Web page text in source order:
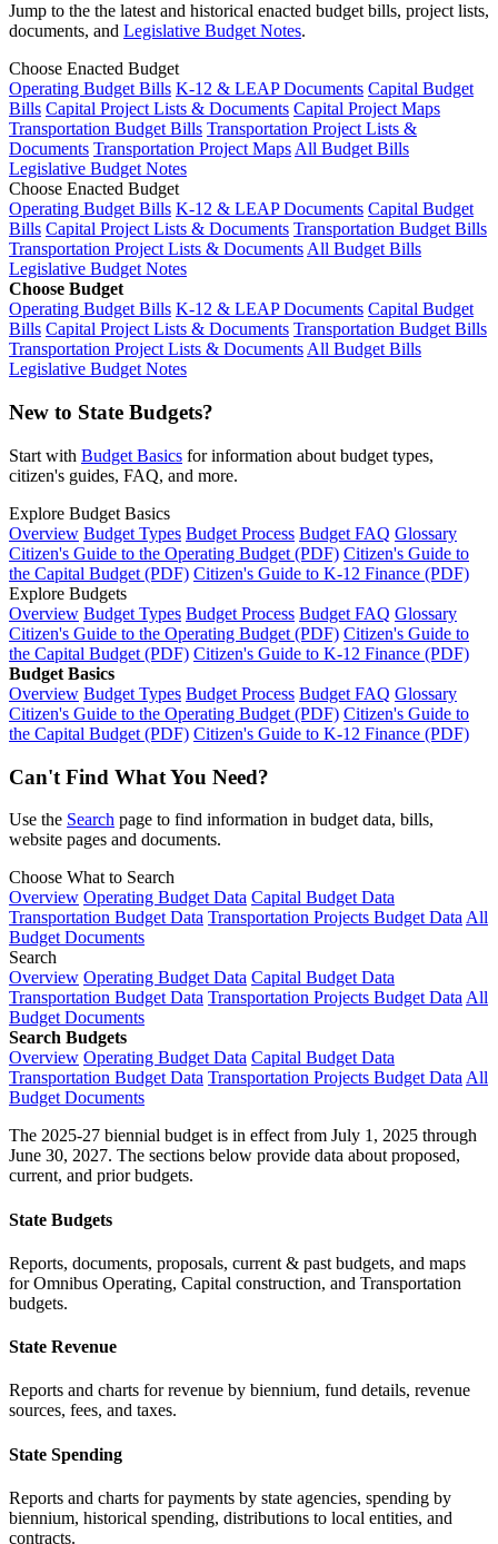
Jump to the the latest and historical enacted budget bills, project lists,
documents, and Legislative Budget Notes.
Choose Enacted Budget
Operating Budget Bills K-12 & LEAP Documents Capital Budget
Bills Capital Project Lists & Documents Capital Project Maps
Transportation Budget Bills Transportation Project Lists &
Documents Transportation Project MapsAll Budget Bills
Legislative Budget Notes
Choose Enacted Budget
Operating Budget Bills K-12 & LEAP Documents Capital Budget
Bills Capital Project Lists & Documents Transportation Budget Bills
Transportation Project Lists & DocumentsAll Budget Bills
Legislative Budget Notes
Choose Budget
Operating Budget Bills K-12 & LEAP Documents Capital Budget
Bills Capital Project Lists & Documents Transportation Budget Bills
Transportation Project Lists & DocumentsAll Budget Bills
Legislative Budget Notes
New to State Budgets?
Start with Budget Basics for information about budget types,
citizen's guides, FAQ, and more.
Explore Budget Basics
Overview Budget Types Budget Process Budget FAQ Glossary
Citizen's Guide to the Operating Budget (PDF) Citizen's Guide to
the Capital Budget (PDF) Citizen's Guide to K-12 Finance (PDF)
Explore Budgets
Overview Budget Types Budget Process Budget FAQ Glossary
Citizen's Guide to the Operating Budget (PDF) Citizen's Guide to
the Capital Budget (PDF) Citizen's Guide to K-12 Finance (PDF)
Budget Basics
Overview Budget Types Budget Process Budget FAQ Glossary
Citizen's Guide to the Operating Budget (PDF) Citizen's Guide to
the Capital Budget (PDF) Citizen's Guide to K-12 Finance (PDF)
Can't Find What You Need?
Use the Search page to find information in budget data, bills,
website pages and documents.
Choose What to Search
Overview Operating Budget Data Capital Budget Data
Transportation Budget Data Transportation Projects Budget Data All
Budget Documents
Search
Overview Operating Budget Data Capital Budget Data
Transportation Budget Data Transportation Projects Budget Data All
Budget Documents
Search Budgets
Overview Operating Budget Data Capital Budget Data
Transportation Budget Data Transportation Projects Budget Data All
Budget Documents
The 2025-27 biennial budget is in effect from July 1, 2025 through
June 30, 2027. The sections below provide data about proposed,
current, and prior budgets.
State Budgets
Reports, documents, proposals, current & past budgets, and maps
for Omnibus Operating, Capital construction, and Transportation
budgets.
State Revenue
Reports and charts for revenue by biennium, fund details, revenue
sources, fees, and taxes.
State Spending
Reports and charts for payments by state agencies, spending by
biennium, historical spending, distributions to local entities, and
contracts.